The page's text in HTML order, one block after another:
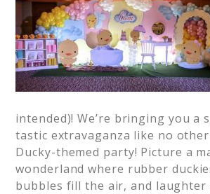
intended)! We’re bringing you a
tastic extravaganza like no
Ducky-themed party! Picture a
wonderland where rubber
bubbles fill the air, and laughter